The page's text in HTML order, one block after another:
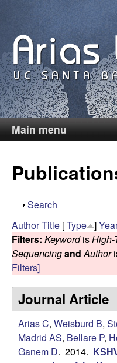
to
main
content
C
a
r
o
l
i
n
a
Main menu
S
o
w
Search
AuthorTitle [Type ]
Filters: KeywordisHigh-
Sequencingand Author
Filters]
Journal Article
Arias C, Weisburd B,
Madrid AS, Bellare P,
Ganem D. 2014.